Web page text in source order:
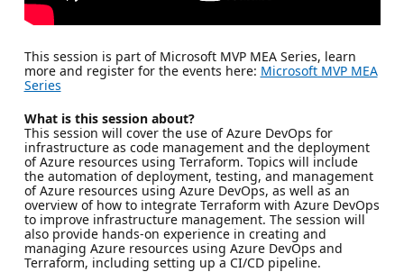
This session is part of Microsoft MVP MEA Series, learn
more and register for the events here: Microsoft MVP MEA
Series
What is this session about?
This session will cover the use of Azure DevOps for
infrastructure as code management and the deployment
of Azure resources using Terraform. Topics will include
the automation of deployment, testing, and management
of Azure resources using Azure DevOps, as well as an
overview of how to integrate Terraform with Azure DevOps
to improve infrastructure management. The session will
also provide hands-on experience in creating and
managing Azure resources using Azure DevOps and
Terraform, including setting up a CI/CD pipeline.